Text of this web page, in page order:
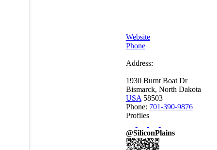
Website
Phone
Address:
1930 Burnt Boat Dr
Bismarck, North Dakota
USA 58503
Phone: 701-390-9876
Profiles
@SiliconPlains